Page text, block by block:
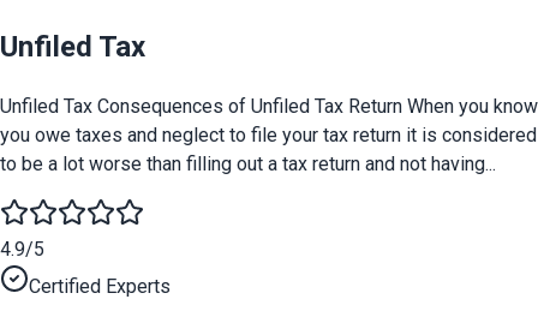
Unfiled Tax
Unfiled Tax Consequences of Unfiled Tax Return When you know
you owe taxes and neglect to file your tax return it is considered
to be a lot worse than filling out a tax return and not having...
4.9/5
Certified Experts